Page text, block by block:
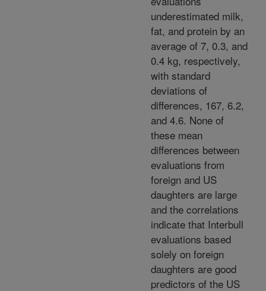
underestimated milk,
fat, and protein by an
average of 7, 0.3, and
0.4 kg, respectively,
with standard
deviations of
differences, 167, 6.2,
and 4.6. None of
these mean
differences between
evaluations from
foreign and US
daughters are large
and the correlations
indicate that Interbull
evaluations based
solely on foreign
daughters are good
predictors of the US